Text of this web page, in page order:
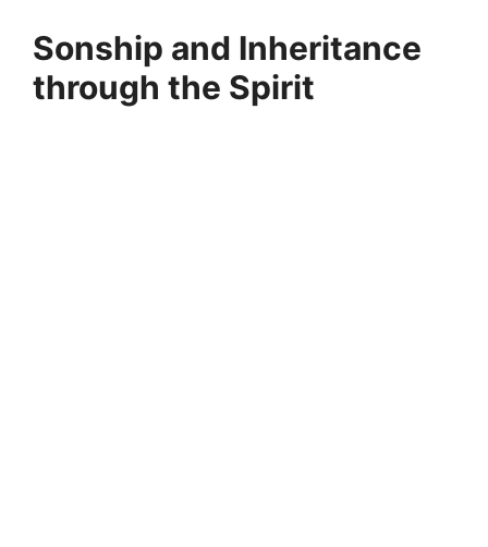
Sonship and Inheritance
through the Spirit